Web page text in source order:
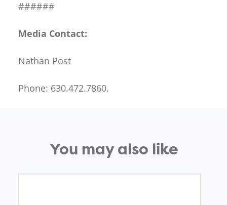
######
Media Contact:
Nathan Post
Phone: 630.472.7860.
You may also like